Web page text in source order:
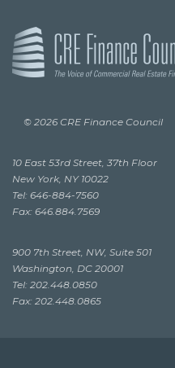
© 2026 CRE Finance Council
10 East 53rd Street, 37th Floor
New York, NY 10022
Tel: 646-884-7560
Fax: 646.884.7569
900 7th Street, NW, Suite 501
Washington, DC 20001
Tel: 202.448.0850
Fax: 202.448.0865